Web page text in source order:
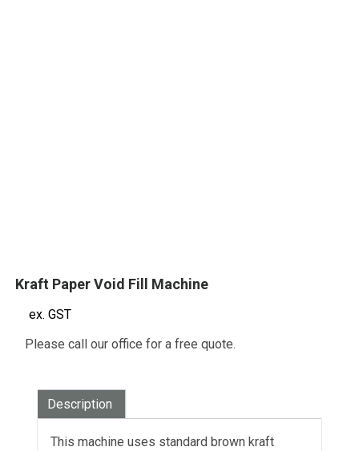
Kraft Paper Void Fill Machine
ex. GST
Please call our office for a free quote.
Description
This machine uses standard brown kraft